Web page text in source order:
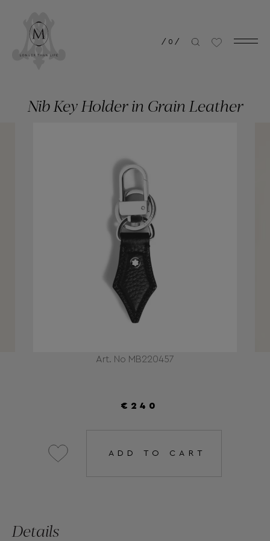
/ 0 /
Art. No MB220457
Nib Key Holder in Grain Leather
€240
ADD TO CART
Details